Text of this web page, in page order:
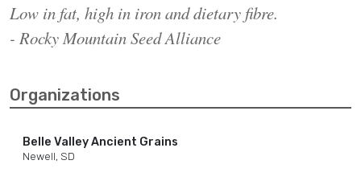
Low in fat, high in iron and dietary fibre.
- Rocky Mountain Seed Alliance
Organizations
Belle Valley Ancient Grains
Newell, SD